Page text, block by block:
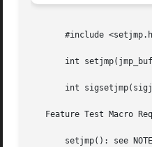
#include
int
int
Feature Test Macro
setjmp(): see